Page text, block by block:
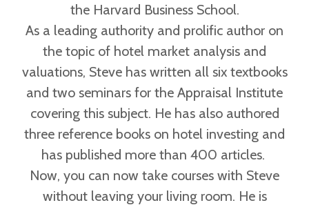
the Harvard Business School.
As a leading authority and prolific author on
the topic of hotel market analysis and
valuations, Steve has written all six textbooks
and two seminars for the Appraisal Institute
covering this subject. He has also authored
three reference books on hotel investing and
has published more than 400 articles.
Now, you can now take courses with Steve
without leaving your living room. He is